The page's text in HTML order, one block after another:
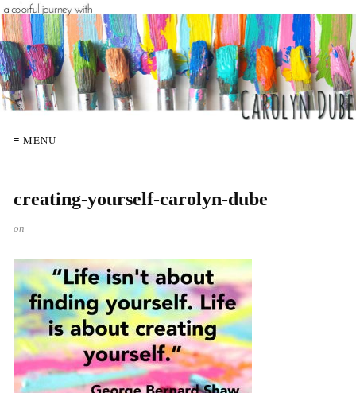
≡ MENU
creating-yourself-carolyn-dube
on